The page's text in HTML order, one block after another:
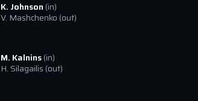
K. Johnson (in)
V. Mashchenko (out)
M. Kalnins(in)
H. Silagailis (out)